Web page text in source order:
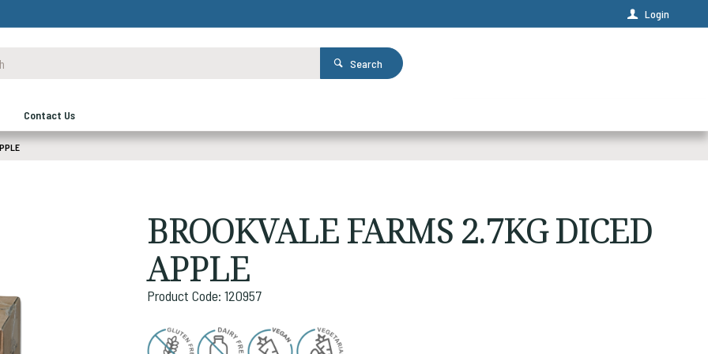
Login
Search
Contact Us
BROOKVALE FARMS 2.7KG DICED
APPLE
Product Code: 120957